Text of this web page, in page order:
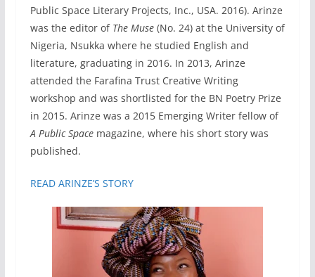
Public Space Literary Projects, Inc., USA. 2016). Arinze
was the editor of The Muse(No. 24) at the University of
Nigeria, Nsukka where he studied English and
literature, graduating in 2016. In 2013, Arinze
attended the Farafina Trust Creative Writing
workshop and was shortlisted for the BN Poetry Prize
in 2015. Arinze was a 2015 Emerging Writer fellow of
A Public Space magazine, where his short story was
published.
READ ARINZE’S STORY